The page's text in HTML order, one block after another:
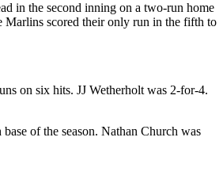
in the second inning on a two-run home
Marlins scored their only run in the fifth to
on six hits. JJ Wetherholt was 2-for-4.
of the season. Nathan Church was